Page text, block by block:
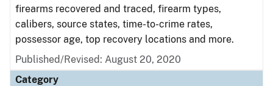
firearms recovered and traced, firearm types,
calibers, source states, time-to-crime rates,
possessor age, top recovery locations and more.
Published/Revised: August 20, 2020
Category